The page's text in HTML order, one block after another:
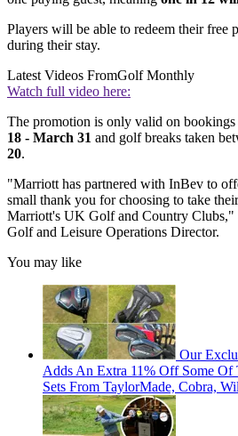
Players will be able to redeem their free
during their stay.
Latest Videos FromGolf Monthly
Watch full video here:
The promotion is only valid on bookings
18 - March 31 and golf breaks taken
20.
"Marriott has partnered with InBev to
small thank you for choosing to take
Marriott's UK Golf and Country Clubs,"
Golf and Leisure Operations Director.
You may like
Our
Adds An Extra 11% Off Some Of
Sets From TaylorMade, Cobra,